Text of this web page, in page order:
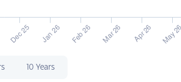
10 Years